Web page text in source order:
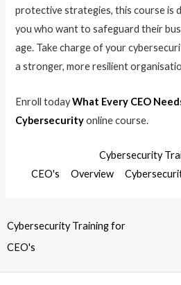
protective strategies, this course is
you who want to safeguard their
age. Take charge of your
a stronger, more resilient
Enroll todayWhat Every CEO
Cybersecurityonline course.
Cybersecurity
CEO's
Overview
Cybersecurity Training for
CEO's